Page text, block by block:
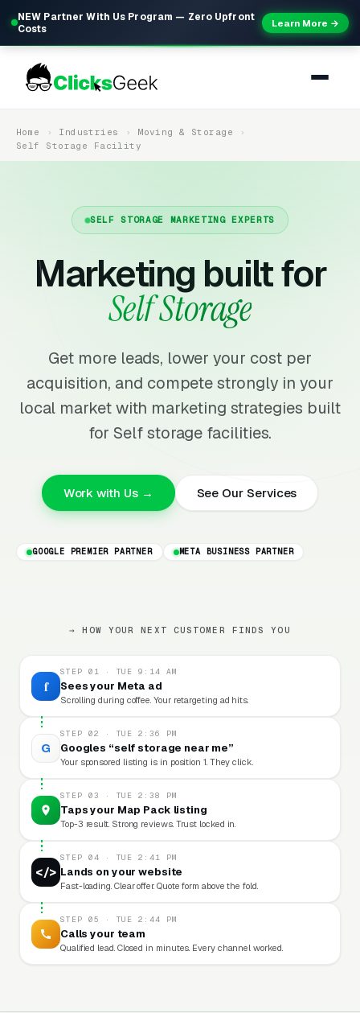
NEW Partner With Us Program — Zero Upfront
Costs
Learn More →
Home Industries
Moving & Storage
Self Storage Facility
SELF STORAGE MARKETING EXPERTS
Marketing built for
Self Storage
Get more leads, lower your cost per
acquisition, and compete strongly in your
local market with marketing strategies built
for Self storage facilities.
Work with Us → See Our Services
GOOGLE PREMIER PARTNER META BUSINESS PARTNER
→ HOW YOUR NEXT CUSTOMER FINDS YOU
f
STEP 01 · TUE 9:14 AM
Sees your Meta ad
Scrolling during coffee. Your retargeting ad hits.
G
STEP 02 · TUE 2:36 PM
Googles “self storage near me”
Your sponsored listing is in position 1. They click.
STEP 03 · TUE 2:38 PM
Taps your Map Pack listing
Top-3 result. Strong reviews. Trust locked in.
</>
STEP 04 · TUE 2:41 PM
Lands on your website
Fast-loading. Clear offer. Quote form above the fold.
STEP 05 · TUE 2:44 PM
Calls your team
Qualified lead. Closed in minutes. Every channel worked.